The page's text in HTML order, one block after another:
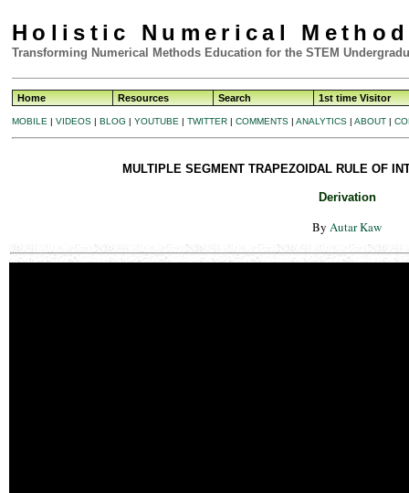
Holistic Numerical
Transforming Numerical Methods Education for the STEM
Home Resources Search 1st time Visitor
MOBILE | VIDEOS | BLOG | YOUTUBE | TWITTER | COMMENTS | ANALYTICS | ABOUT |
MULTIPLE SEGMENT TRAPEZOIDAL RULE OF
Derivation
By Autar Kaw